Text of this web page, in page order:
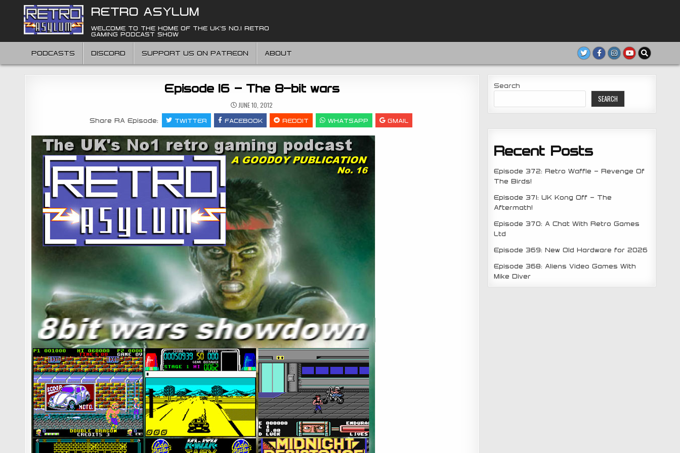
content
RETRO ASYLUM
WELCOME TO THE HOME OF THE UK'S NO.1 RETRO
GAMING PODCAST SHOW
PODCASTS DISCORD SUPPORT US ON PATREON ABOUT
Episode 16 – The 8-bit wars
JUNE 10, 2012
Share RA Episode: TWITTER FACEBOOK REDDIT WHATSAPP GMAIL
Search
SEARCH
Recent Posts
Episode 372: Retro Waffle – Revenge Of
The Birds!
Episode 371: UK Kong Off – The
Aftermath!
Episode 370: A Chat With Retro Games
Ltd
Episode 369: New Old Hardware for 2026
Episode 368: Aliens Video Games With
Mike Diver